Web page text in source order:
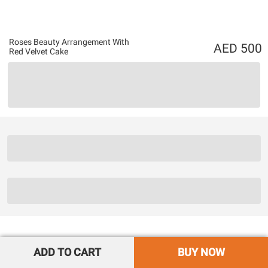
Roses Beauty Arrangement With
Red Velvet Cake
500
ADD TO CART BUY NOW